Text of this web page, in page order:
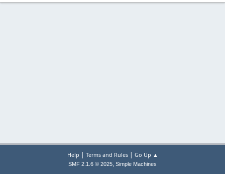
Help | Terms and Rules| Go Up ▲
SMF 2.1.6 © 2025, Simple Machines